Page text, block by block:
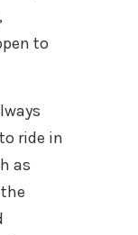
to
ride in
as